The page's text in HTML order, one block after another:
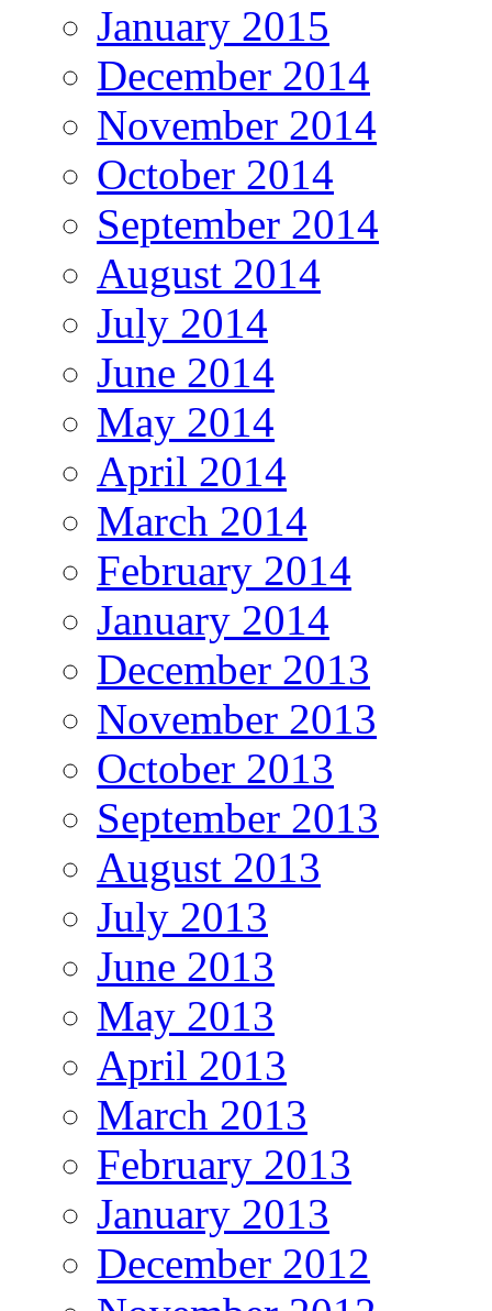
January 2015
December 2014
November 2014
October 2014
September 2014
August 2014
July 2014
June 2014
May 2014
April 2014
March 2014
February 2014
January 2014
December 2013
November 2013
October 2013
September 2013
August 2013
July 2013
June 2013
May 2013
April 2013
March 2013
February 2013
January 2013
December 2012